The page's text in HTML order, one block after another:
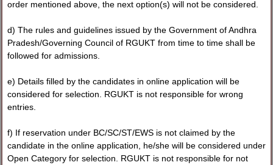
order mentioned above, the next option(s) will not be considered.
d) The rules and guidelines issued by the Government of Andhra
Pradesh/Governing Council of RGUKT from time to time shall be
followed for admissions.
e) Details filled by the candidates in online application will be
considered for selection. RGUKT is not responsible for wrong
entries.
f) If reservation under BC/SC/ST/EWS is not claimed by the
candidate in the online application, he/she will be considered under
Open Category for selection. RGUKT is not responsible for not